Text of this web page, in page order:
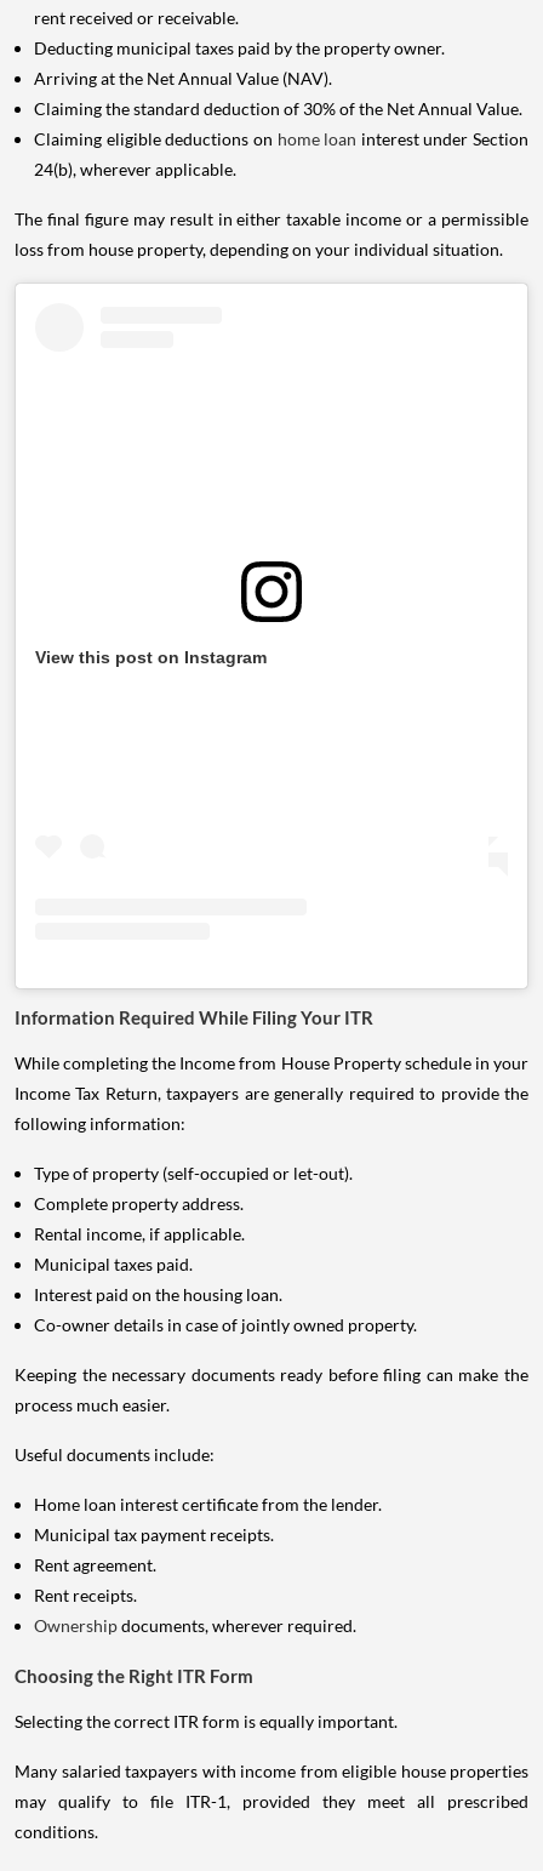
rent received or receivable.
Deducting municipal taxes paid by the property owner.
Arriving at the Net Annual Value (NAV).
Claiming the standard deduction of 30% of the Net Annual Value.
Claiming eligible deductions on home loan interest under Section
24(b), wherever applicable.
The final figure may result in either taxable income or a permissible
loss from house property, depending on your individual situation.
View this post on Instagram
Information Required While Filing Your ITR
While completing the Income from House Property schedule in your
Income Tax Return, taxpayers are generally required to provide the
following information:
Type of property (self-occupied or let-out).
Complete property address.
Rental income, if applicable.
Municipal taxes paid.
Interest paid on the housing loan.
Co-owner details in case of jointly owned property.
Keeping the necessary documents ready before filing can make the
process much easier.
Useful documents include:
Home loan interest certificate from the lender.
Municipal tax payment receipts.
Rent agreement.
Rent receipts.
Ownershipdocuments, wherever required.
Choosing the Right ITR Form
Selecting the correct ITR form is equally important.
Many salaried taxpayers with income from eligible house properties
may qualify to file ITR-1, provided they meet all prescribed
conditions.